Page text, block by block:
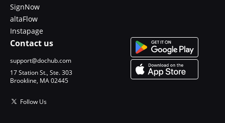
SignNow
altaFlow
Instapage
Contact us
support@dochub.com
17 Station St., Ste. 303
Brookline, MA 02445
Follow Us